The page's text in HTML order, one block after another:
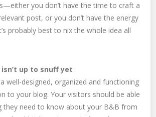
you don’t have the time to craft a
post, or you don’t have the energy
probably best to nix the whole idea all
up to snuff yet
well-designed, organized and functioning
to your blog. Your visitors should be able
they need to know about your B&B from